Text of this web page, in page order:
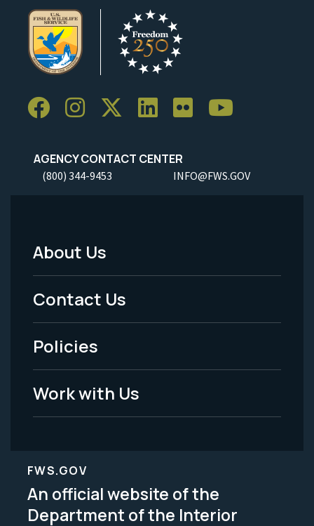
AGENCY CONTACT CENTER
(800) 344-9453 INFO@FWS.GOV
Footer
Menu
-
Legal
About Us
Contact Us
Policies
Work with Us
FWS.GOV
An official website of the
Department of the Interior